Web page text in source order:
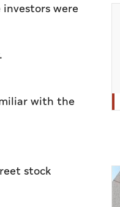
were
with the
stock